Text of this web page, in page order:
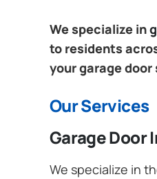
We specialize in
to residents
your garage door
Our Services
Garage Door
We specialize in